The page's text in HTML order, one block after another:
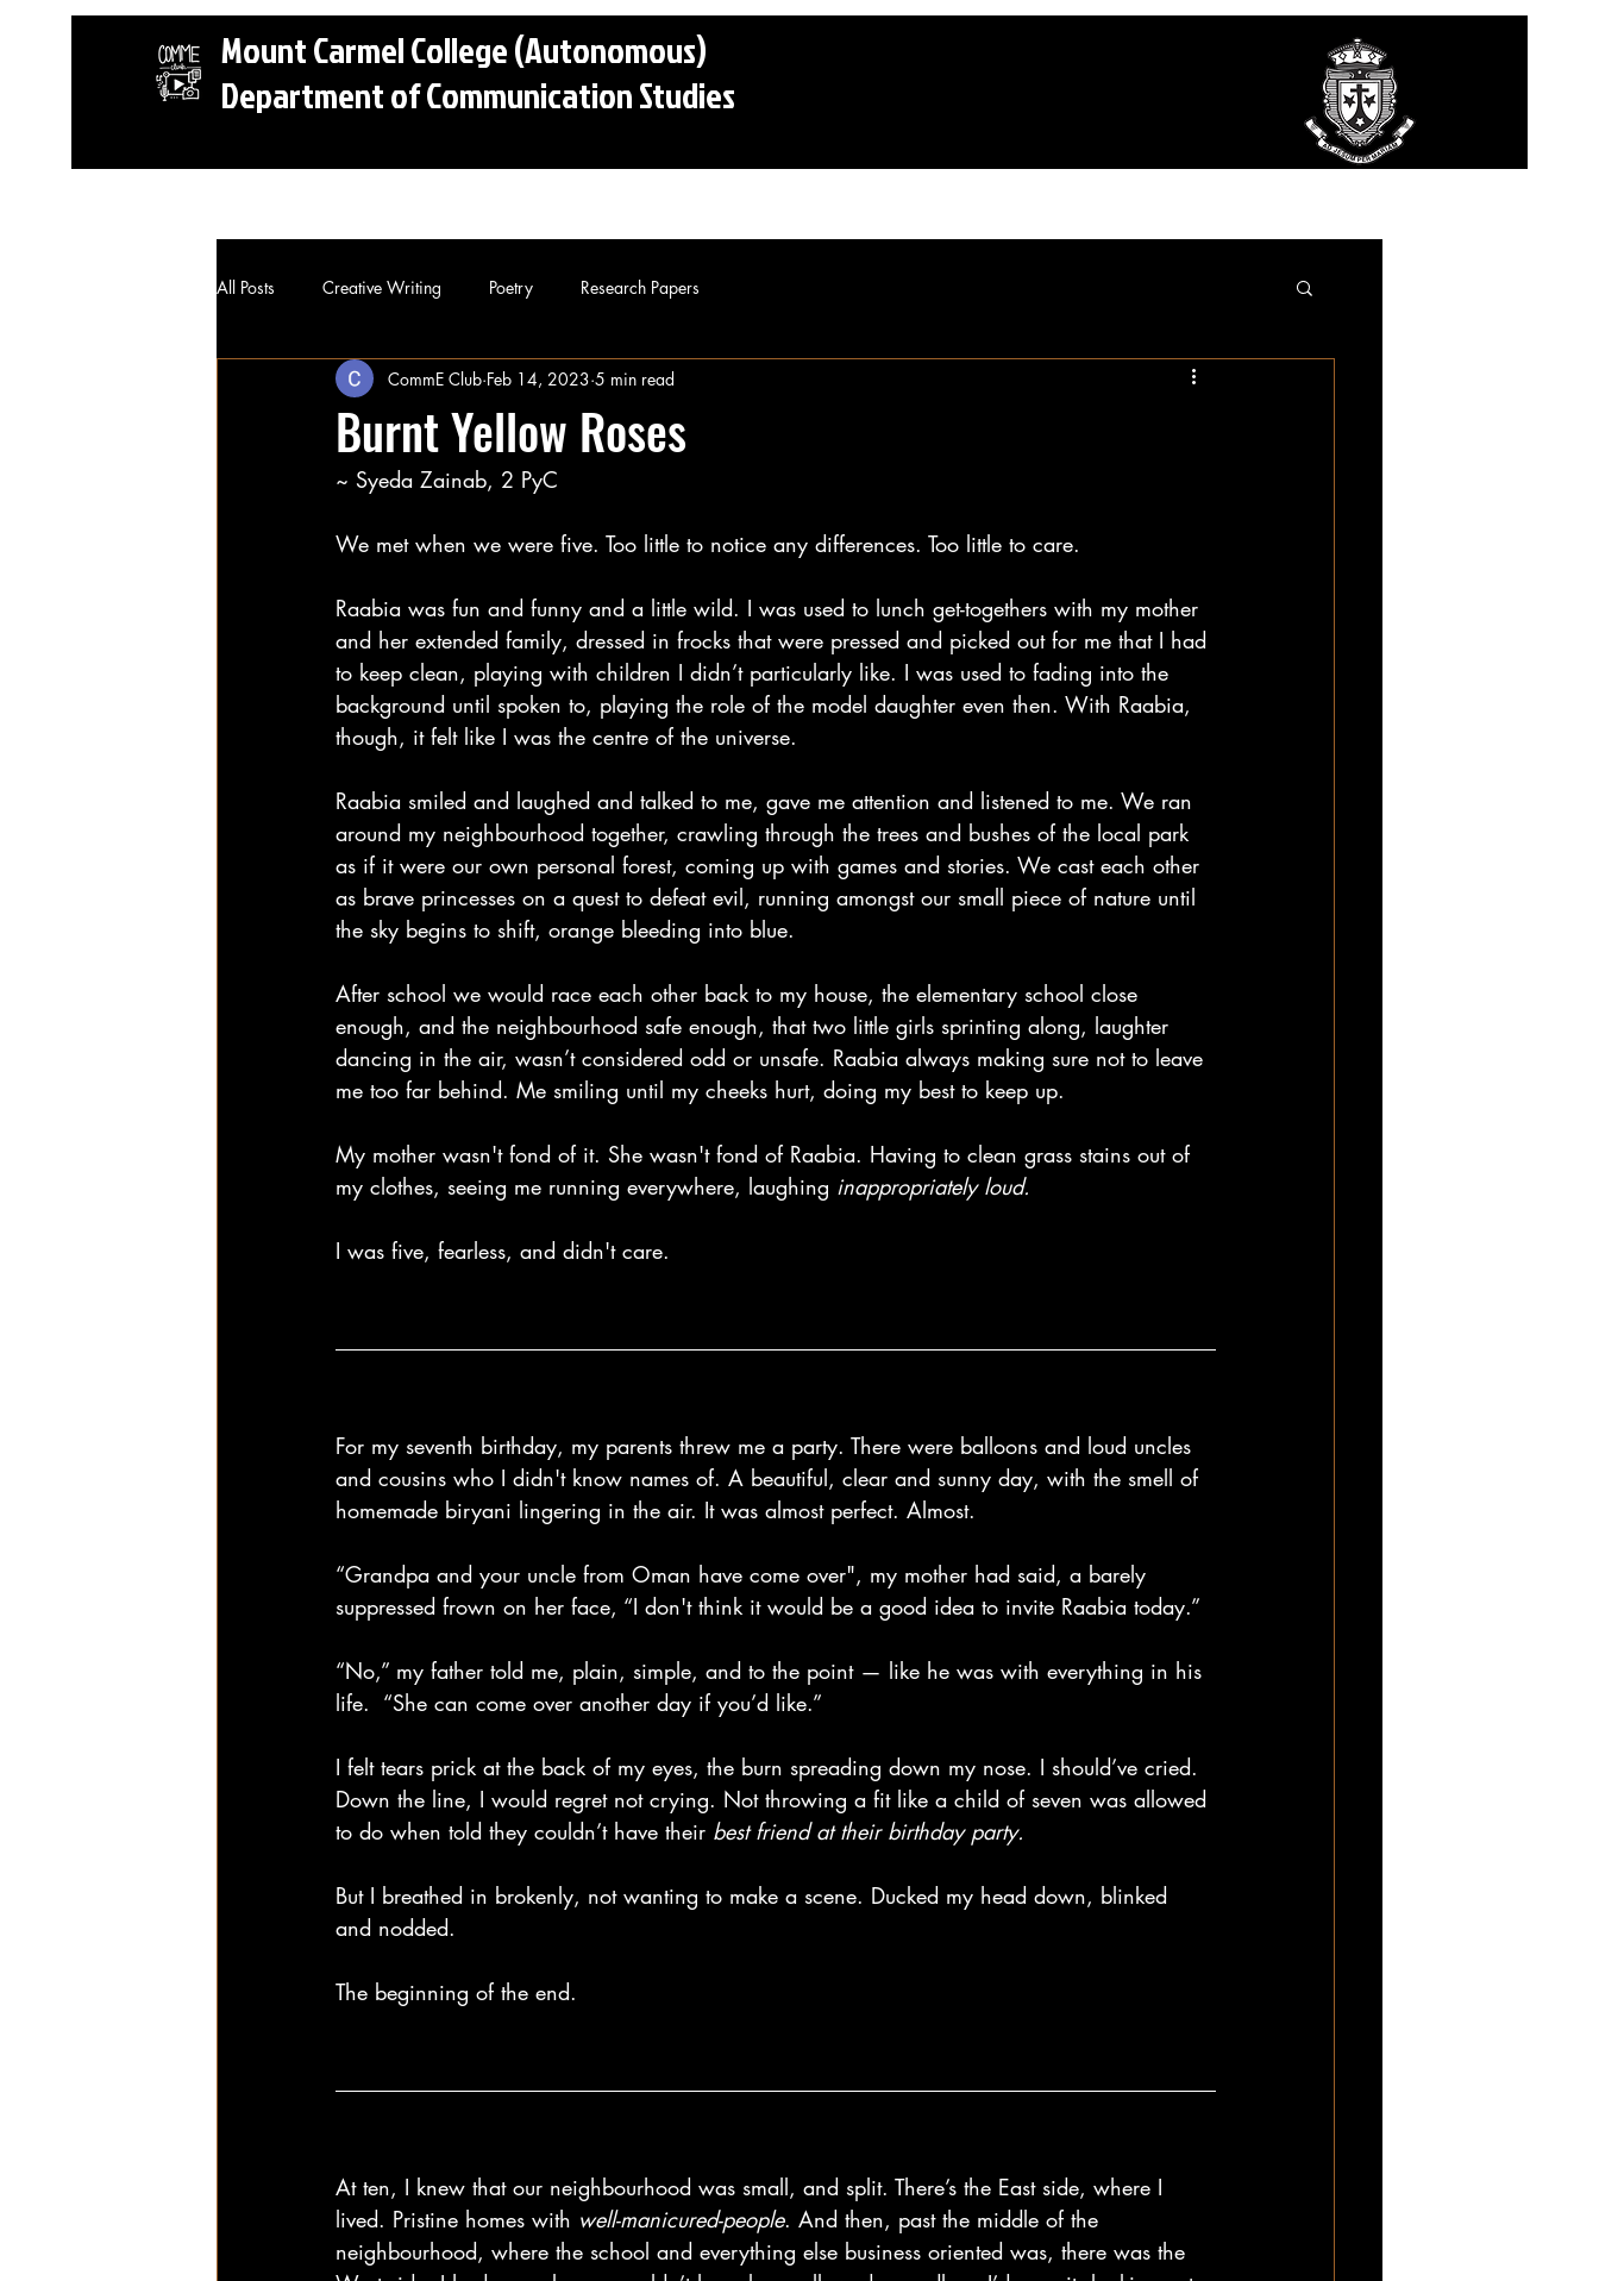
Mount Carmel College (Autonomous)
Department of Communication Studies
All Posts Creative Writing Poetry Research Papers
Burnt Yellow Roses
CommE Club Feb 14, 2023 5 min read
~ Syeda Zainab, 2 PyC
We met when we were five. Too little to notice any differences. Too little to care.
Raabia was fun and funny and a little wild. I was used to lunch get-togethers with my mother
and her extended family, dressed in frocks that were pressed and picked out for me that I had
to keep clean, playing with children I didn’t particularly like. I was used to fading into the
background until spoken to, playing the role of the model daughter even then. With Raabia,
though, it felt like I was the centre of the universe.
Raabia smiled and laughed and talked to me, gave me attention and listened to me. We ran
around my neighbourhood together, crawling through the trees and bushes of the local park
as if it were our own personal forest, coming up with games and stories. We cast each other
as brave princesses on a quest to defeat evil, running amongst our small piece of nature until
the sky begins to shift, orange bleeding into blue.
After school we would race each other back to my house, the elementary school close
enough, and the neighbourhood safe enough, that two little girls sprinting along, laughter
dancing in the air, wasn’t considered odd or unsafe. Raabia always making sure not to leave
me too far behind. Me smiling until my cheeks hurt, doing my best to keep up.
My mother wasn't fond of it. She wasn't fond of Raabia. Having to clean grass stains out of
my clothes, seeing me running everywhere, laughing inappropriately loud.
I was five, fearless, and didn't care.
For my seventh birthday, my parents threw me a party. There were balloons and loud uncles
and cousins who I didn't know names of. A beautiful, clear and sunny day, with the smell of
homemade biryani lingering in the air. It was almost perfect. Almost.
“Grandpa and your uncle from Oman have come over", my mother had said, a barely
suppressed frown on her face, “I don't think it would be a good idea to invite Raabia today.”
“No,” my father told me, plain, simple, and to the point — like he was with everything in his
life.  “She can come over another day if you’d like.”
I felt tears prick at the back of my eyes, the burn spreading down my nose. I should’ve cried.
Down the line, I would regret not crying. Not throwing a fit like a child of seven was allowed
to do when told they couldn’t have their best friend at their birthday party.
But I breathed in brokenly, not wanting to make a scene. Ducked my head down, blinked
and nodded.
The beginning of the end.
At ten, I knew that our neighbourhood was small, and split. There’s the East side, where I
lived. Pristine homes with well-manicured-people. And then, past the middle of the
neighbourhood, where the school and everything else business oriented was, there was the